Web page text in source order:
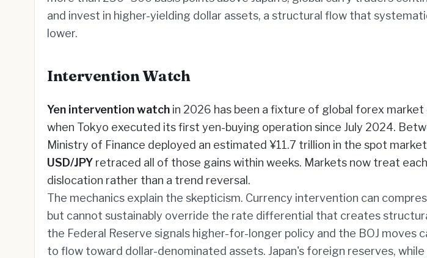
and invest in higher-yielding dollar assets, a structural flow that
lower.
Intervention Watch
Yen intervention watch in 2026 has been a fixture of global forex
when Tokyo executed its first yen-buying operation since July 2024.
Ministry of Finance deployed an estimated ¥11.7 trillion in the spot
USD/JPY retraced all of those gains within weeks. Markets now treat
dislocation rather than a trend reversal.
The mechanics explain the skepticism. Currency intervention can
but cannot sustainably override the rate differential that creates
the Federal Reserve signals higher-for-longer policy and the BOJ moves
to flow toward dollar-denominated assets. Japan's foreign reserves,